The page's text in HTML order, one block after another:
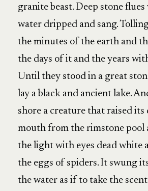
granite beast. Deep stone
water dripped and sang.
the minutes of the earth and
the days of it and the years
Until they stood in a great
lay a black and ancient lake.
shore a creature that raised
mouth from the rimstone pool
the light with eyes dead white
the eggs of spiders. It swung
the water as if to take the